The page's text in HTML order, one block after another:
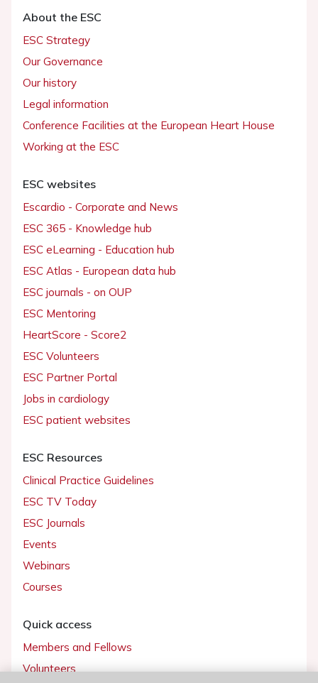
About the ESC
ESC Strategy
Our Governance
Our history
Legal information
Conference Facilities at the European Heart House
Working at the ESC
ESC websites
Escardio - Corporate and News
ESC 365 - Knowledge hub
ESC eLearning - Education hub
ESC Atlas - European data hub
ESC journals - on OUP
ESC Mentoring
HeartScore - Score2
ESC Volunteers
ESC Partner Portal
Jobs in cardiology
ESC patient websites
ESC Resources
Clinical Practice Guidelines
ESC TV Today
ESC Journals
Events
Webinars
Courses
Quick access
Members and Fellows
Volunteers